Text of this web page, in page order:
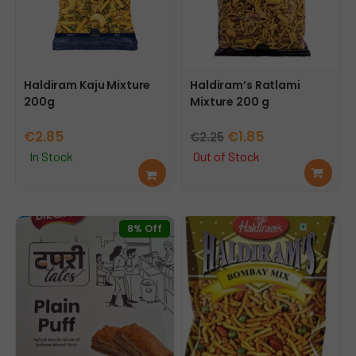
Haldiram Kaju Mixture
200g
€2.85
In Stock
Add
to
Haldiram’s Ratlami
Mixture 200 g
€2.25 Original
price
€1.85Current
Out of Stock
Rea
d
e
8% Off